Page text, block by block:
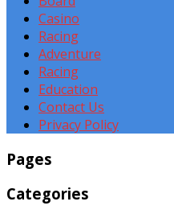
Casino
Racing
Adventure
Racing
Education
Contact Us
Privacy Policy
Pages
Categories